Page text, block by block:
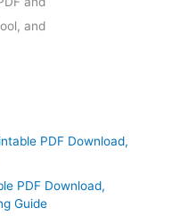
and
PDF Download,
PDF Download,
Guide